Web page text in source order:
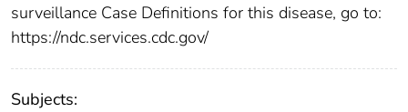
surveillance Case Definitions for this disease, go to:
https://ndc.services.cdc.gov/
Subjects: